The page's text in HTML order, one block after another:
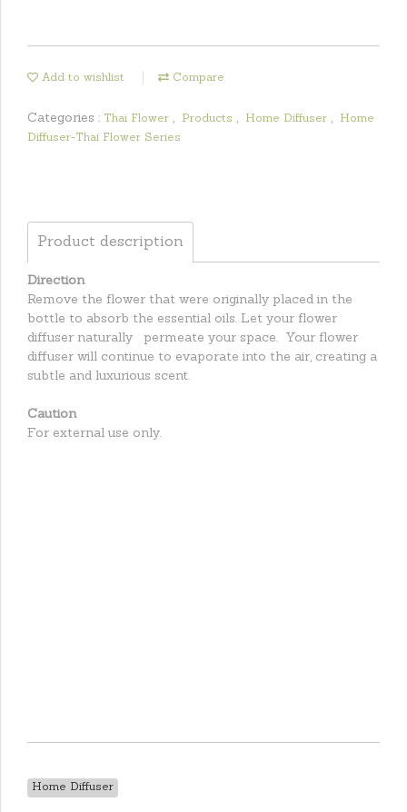
Add to wishlist Compare
Categories : Thai Flower , Products , Home Diffuser ,
Home
Diffuser-Thai Flower Series
Product description
Direction
Remove the flower that were originally placed in the
bottle to absorb the essential oils. Let your flower
diffuser naturally permeate your space. Your flower
diffuser will continue to evaporate into the air, creating a
subtle and luxurious scent.
Caution
For external use only.
Home Diffuser